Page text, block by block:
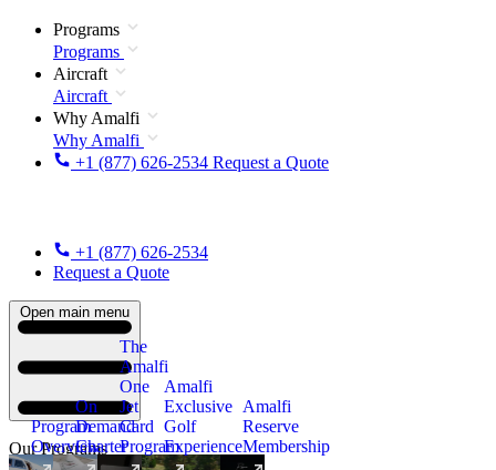
Programs
Programs
Aircraft
Aircraft
Why Amalfi
Why Amalfi
+1 (877) 626-2534 Request a Quote
+1 (877) 626-2534
Request a Quote
Open main menu
Our Programs
Program
Overview
On
Demand
Charter
The
Amalfi
One
Jet
Card
Program
Amalfi
Exclusive
Golf
Experience
Amalfi
Reserve
Membership